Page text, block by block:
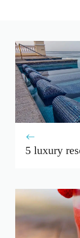
5 luxury